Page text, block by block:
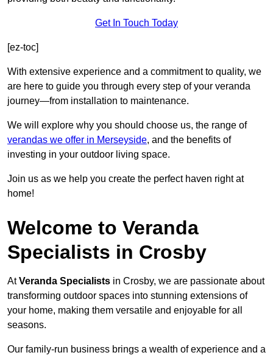
Get In Touch Today
[ez-toc]
With extensive experience and a commitment to quality, we
are here to guide you through every step of your veranda
journey—from installation to maintenance.
We will explore why you should choose us, the range of
verandas we offer in Merseyside, and the benefits of
investing in your outdoor living space.
Join us as we help you create the perfect haven right at
home!
Welcome to Veranda
Specialists in Crosby
AtVeranda Specialists in Crosby, we are passionate about
transforming outdoor spaces into stunning extensions of
your home, making them versatile and enjoyable for all
seasons.
Our family-run business brings a wealth of experience and a